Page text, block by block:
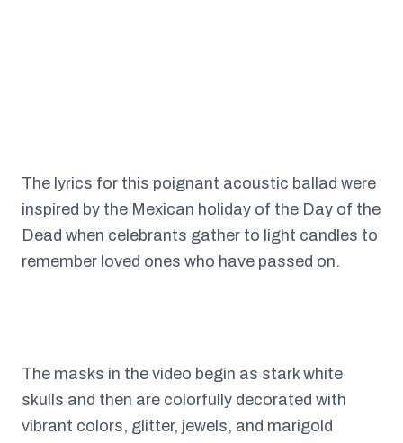
The lyrics for this poignant acoustic ballad were
inspired by the Mexican holiday of the Day of the
Dead when celebrants gather to light candles to
remember loved ones who have passed on.
The masks in the video begin as stark white
skulls and then are colorfully decorated with
vibrant colors, glitter, jewels, and marigold